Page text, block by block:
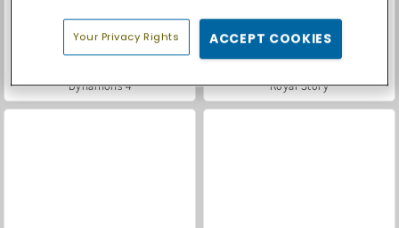
Dynamons 4 Royal Story
Your Privacy Rights ACCEPT COOKIES